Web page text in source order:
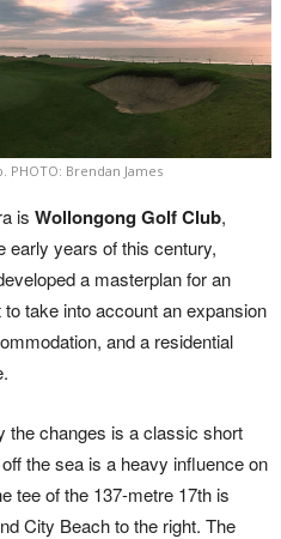
PHOTO: Brendan James
is Wollongong Golf Club,
early years of this century,
a masterplan for an
take into account an expansion
and a residential
the changes is a classic short
the sea is a heavy influence on
tee of the 137-metre 17th is
City Beach to the right. The